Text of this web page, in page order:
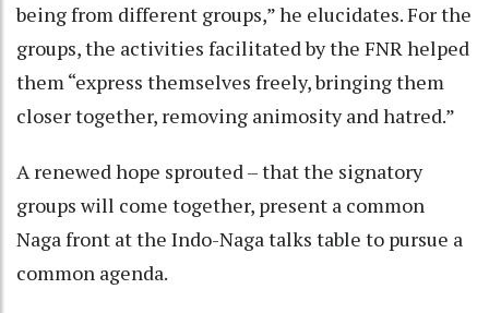
being from different groups,” he elucidates. For the
groups, the activities facilitated by the FNR helped
them “express themselves freely, bringing them
closer together, removing animosity and hatred.”
A renewed hope sprouted – that the signatory
groups will come together, present a common
Naga front at the Indo-Naga talks table to pursue a
common agenda.